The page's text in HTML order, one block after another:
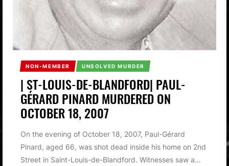
NON-MEMBER UNSOLVED MURDER
| ST-LOUIS-DE-BLANDFORD| PAUL-
GÉRARD PINARD MURDERED ON
OCTOBER 18, 2007
On the evening of October 18, 2007, Paul-Gérard
Pinard, aged 66, was shot dead inside his home on 2nd
Street in Saint-Louis-de-Blandford. Witnesses saw a...